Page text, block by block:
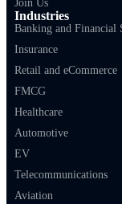
Join Us
Industries
Banking and Financial
Insurance
Retail and eCommerce
FMCG
Healthcare
Automotive
EV
Telecommunications
Aviation